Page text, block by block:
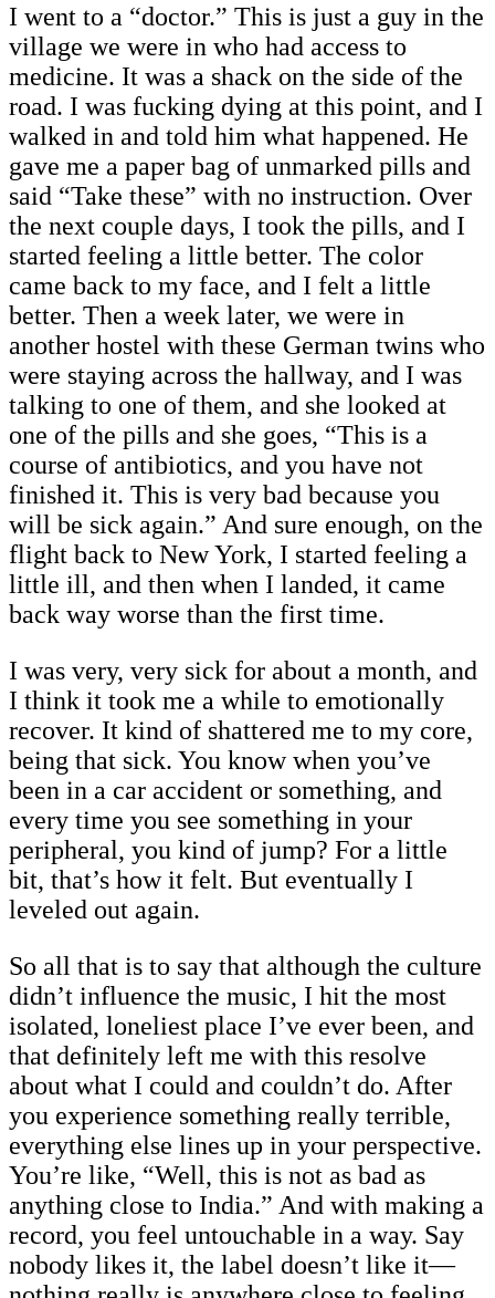
I went to a “doctor.” This is just a guy in the
village we were in who had access to
medicine. It was a shack on the side of the
road. I was fucking dying at this point, and I
walked in and told him what happened. He
gave me a paper bag of unmarked pills and
said “Take these” with no instruction. Over
the next couple days, I took the pills, and I
started feeling a little better. The color
came back to my face, and I felt a little
better. Then a week later, we were in
another hostel with these German twins who
were staying across the hallway, and I was
talking to one of them, and she looked at
one of the pills and she goes, “This is a
course of antibiotics, and you have not
finished it. This is very bad because you
will be sick again.” And sure enough, on the
flight back to New York, I started feeling a
little ill, and then when I landed, it came
back way worse than the first time.
I was very, very sick for about a month, and
I think it took me a while to emotionally
recover. It kind of shattered me to my core,
being that sick. You know when you’ve
been in a car accident or something, and
every time you see something in your
peripheral, you kind of jump? For a little
bit, that’s how it felt. But eventually I
leveled out again.
So all that is to say that although the culture
didn’t influence the music, I hit the most
isolated, loneliest place I’ve ever been, and
that definitely left me with this resolve
about what I could and couldn’t do. After
you experience something really terrible,
everything else lines up in your perspective.
You’re like, “Well, this is not as bad as
anything close to India.” And with making a
record, you feel untouchable in a way. Say
nobody likes it, the label doesn’t like it—